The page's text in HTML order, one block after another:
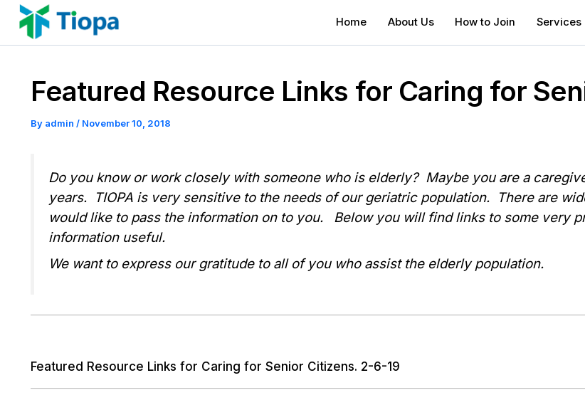
Skip
content
Home About Us How to Join Services
Featured Resource Links for Caring for
By admin / November 10, 2018
Do you know or work closely with someone who is elderly? Maybe you are a
years. TIOPA is very sensitive to the needs of our geriatric population. There are
would like to pass the information on to you. Below you will find links to some very
information useful.
We want to express our gratitude to all of you who assist the elderly population.
Featured Resource Links for Caring for Senior Citizens. 2-6-19